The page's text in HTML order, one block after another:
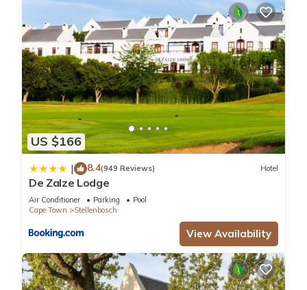
US $166
| 8.4(949 Reviews) Hotel
De Zalze Lodge
Air Conditioner Parking
Pool
Cape Town
Stellenbosch
View Availability